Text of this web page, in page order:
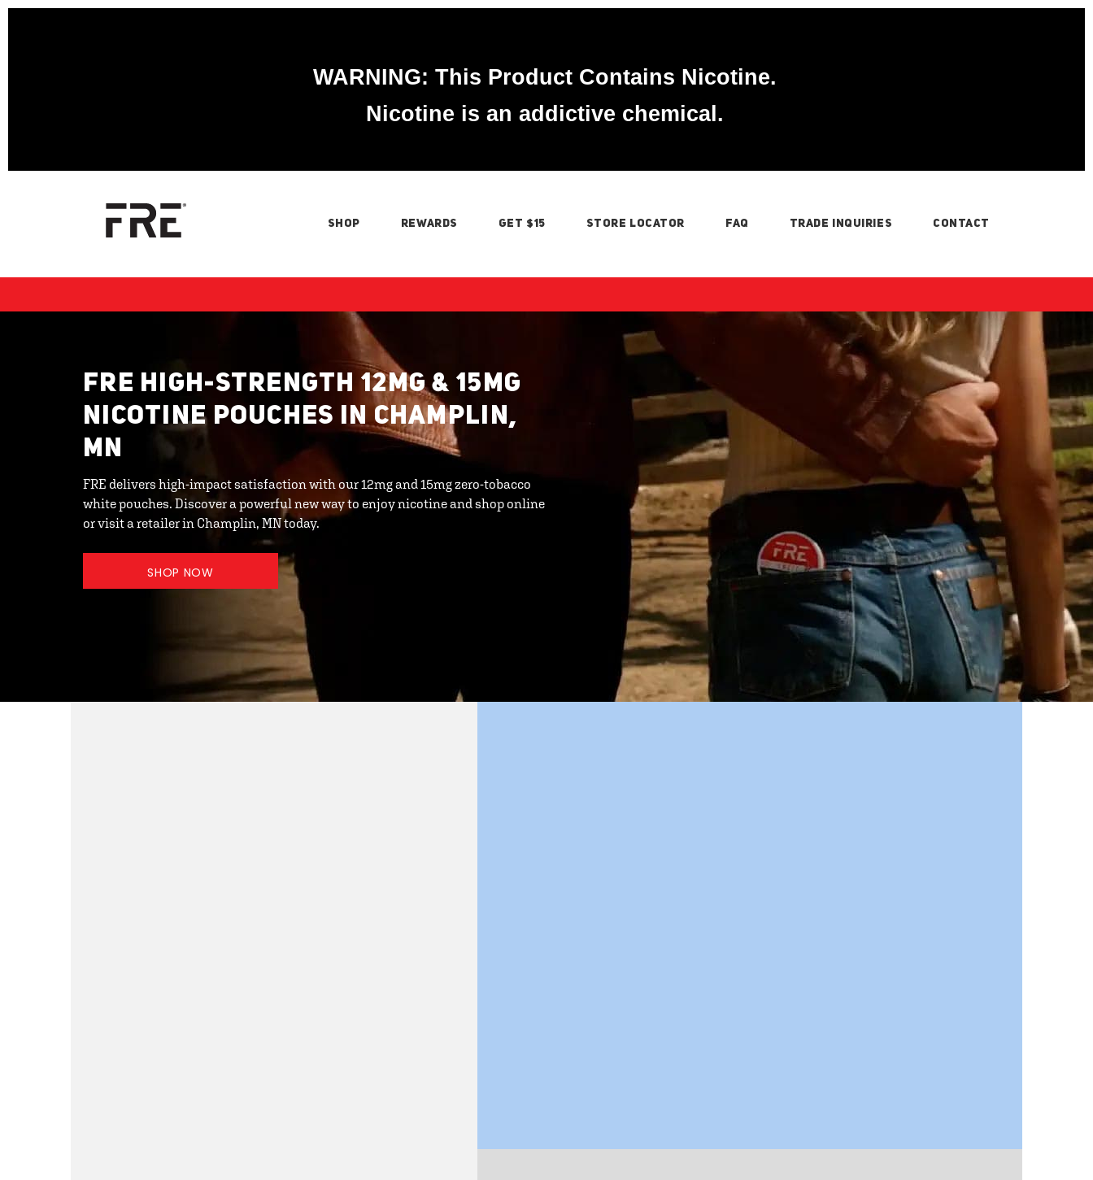
WARNING: This Product Contains Nicotine.
Nicotine is an addictive chemical.
SHOP REWARDS GET $15 STORE LOCATOR FAQ TRADE INQUIRIES CONTACT
FRE HIGH-STRENGTH 12MG & 15MG
NICOTINE POUCHES IN CHAMPLIN,
MN
FRE delivers high-impact satisfaction with our 12mg and 15mg zero-tobacco
white pouches. Discover a powerful new way to enjoy nicotine and shop online
or visit a retailer in Champlin, MN today.
SHOP NOW